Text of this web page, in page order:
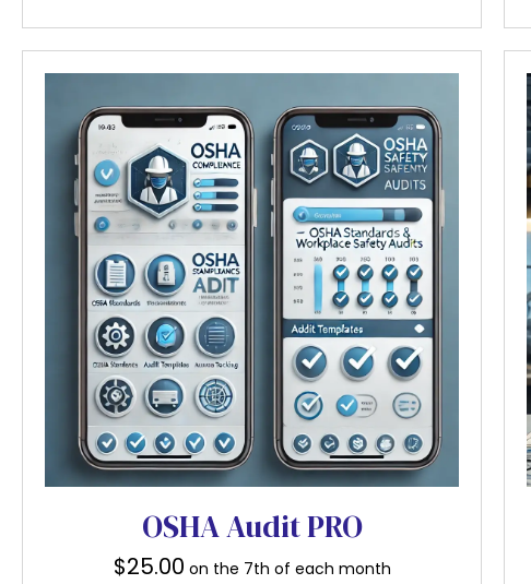
OSHA Audit PRO
$25.00 on the 7th of each month